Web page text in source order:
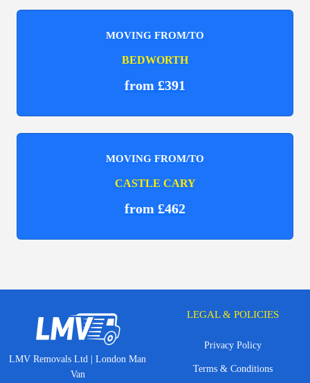
MOVING FROM/TO
BEDWORTH
from £391
MOVING FROM/TO
CASTLE CARY
from £462
LMV Removals Ltd | London Man
Van
LEGAL & POLICIES
Privacy Policy
Terms & Conditions